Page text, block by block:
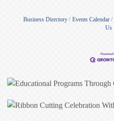
Business Directory Events Calendar
Us